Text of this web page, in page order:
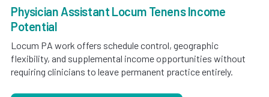
Physician Assistant Locum Tenens Income
Potential
Locum PA work offers schedule control, geographic
flexibility, and supplemental income opportunities without
requiring clinicians to leave permanent practice entirely.